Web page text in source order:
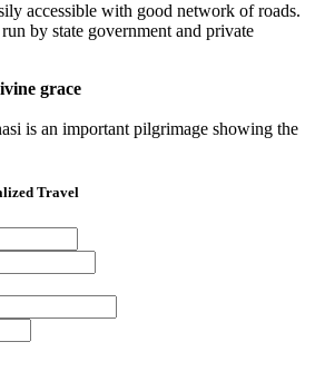
accessible with good network of roads.
by state government and private
grace
is an important pilgrimage showing the
Travel